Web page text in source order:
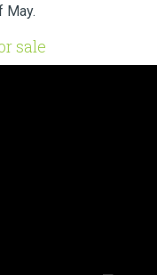
May.
sale